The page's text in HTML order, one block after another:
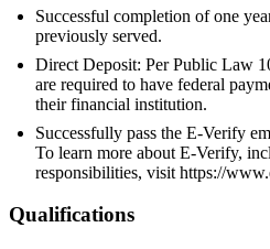
Successful completion of one
previously served.
Direct Deposit: Per Public Law
are required to have federal
their financial institution.
Successfully pass the E-Verify
To learn more about E-Verify,
responsibilities, visit https://
Qualifications